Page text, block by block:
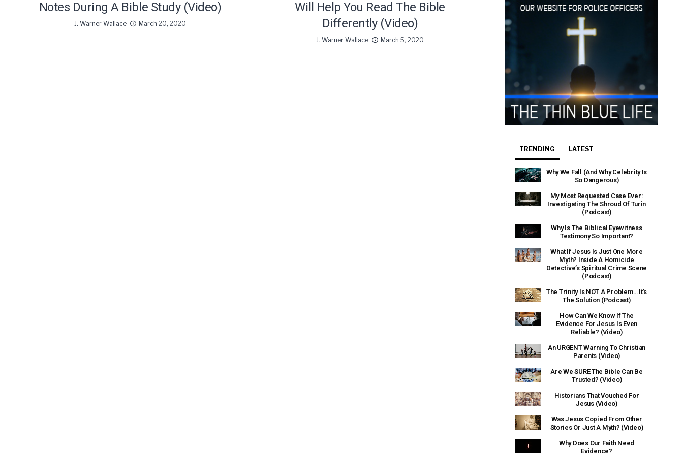
Notes During A Bible Study (Video)
J. Warner Wallace March 20, 2020
Will Help You Read The Bible
Differently (Video)
J. Warner Wallace March 5, 2020
TRENDING LATEST
Why We Fall (And Why Celebrity Is
So Dangerous)
My Most Requested Case Ever:
Investigating The Shroud Of Turin
(Podcast)
Why Is The Biblical Eyewitness
Testimony So Important?
What If Jesus Is Just One More
Myth? Inside A Homicide
Detective’s Spiritual Crime Scene
(Podcast)
The Trinity Is NOT A Problem… It’s
The Solution (Podcast)
How Can We Know If The
Evidence For Jesus Is Even
Reliable? (Video)
An URGENT Warning To Christian
Parents (Video)
Are We SURE The Bible Can Be
Trusted? (Video)
Historians That Vouched For
Jesus (Video)
Was Jesus Copied From Other
Stories Or Just A Myth? (Video)
Why Does Our Faith Need
Evidence?